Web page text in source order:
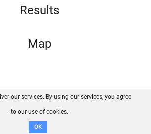
Results
Map
FAQ Contact GitHub
Disclaimer
our services. By using our services, you agree
to our use of cookies.
OK